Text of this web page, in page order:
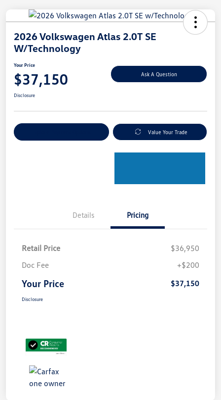
2026 Volkswagen Atlas 2.0T SE
W/Technology
Your Price
$37,150 Ask A Question
Disclosure
Value Your Trade
Details Pricing
Retail Price
$36,950
Doc Fee
+$200
Your Price $37,150
Disclosure